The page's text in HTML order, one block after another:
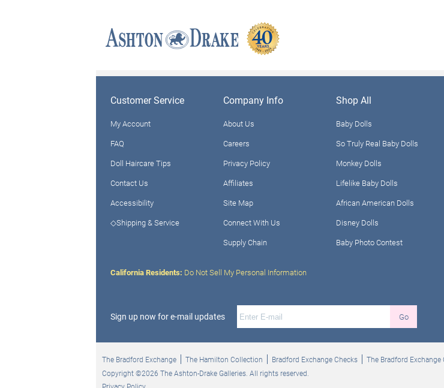
Customer Service
My Account
FAQ
Doll Haircare Tips
Contact Us
Accessibility
◇Shipping & Service
Company Info
About Us
Careers
Privacy Policy
Affiliates
Site Map
Connect With Us
Supply Chain
Shop All
Baby Dolls
So Truly Real Baby Dolls
Monkey Dolls
Lifelike Baby Dolls
African American Dolls
Disney Dolls
Baby Photo Contest
California Residents: Do Not Sell My Personal Information
Sign up now for e-mail updates Go
The Bradford Exchange The Hamilton Collection Bradford Exchange Checks
The Bradford Exchange
Copyright ©2026 The Ashton-Drake Galleries. All rights reserved.